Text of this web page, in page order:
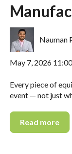
Nauman
May 7, 2026
Every piece of
event — not just
Read more